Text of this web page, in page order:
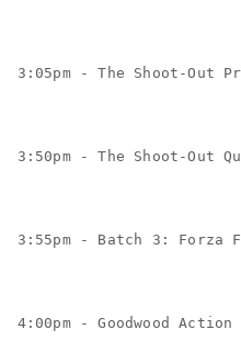
3:05pm - The Shoot-Out
3:50pm - The Shoot-Out
3:55pm - Batch 3: Forza
4:00pm - Goodwood Action